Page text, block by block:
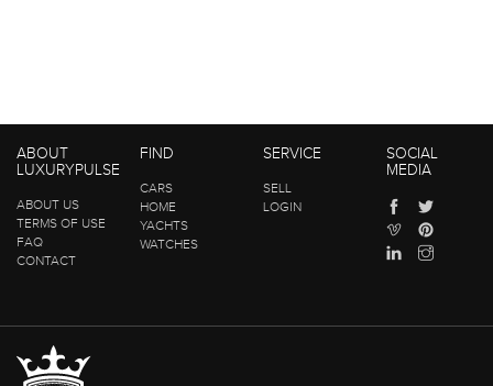
ABOUT
LUXURYPULSE
ABOUT US
TERMS OF USE
FAQ
CONTACT
FIND
CARS
HOME
YACHTS
WATCHES
SERVICE
SELL
LOGIN
SOCIAL
MEDIA